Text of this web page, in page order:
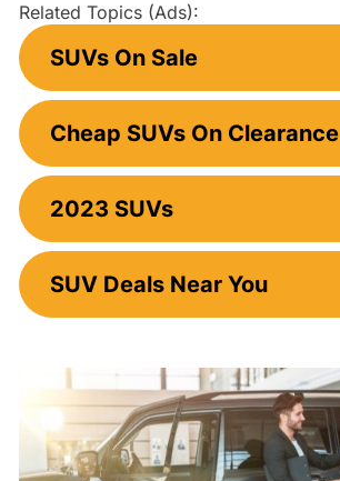
Related Topics (Ads):
SUVs On Sale
Cheap SUVs On Clearance
2023 SUVs
SUV Deals Near You